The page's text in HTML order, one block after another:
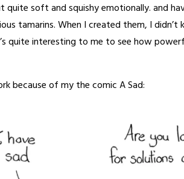
quite soft and squishy emotionally. and
tamarins. When I created them, I didn’t
quite interesting to me to see how
because of my the comic A Sad: